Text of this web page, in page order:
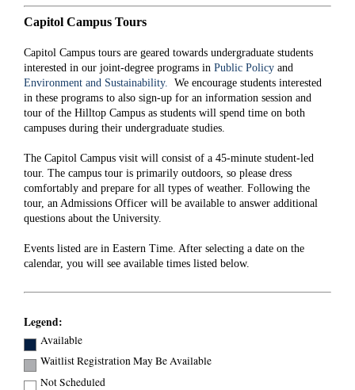
Capitol Campus Tours
Capitol Campus tours are geared towards undergraduate students
interested in our joint-degree programs in Public Policy and
Environment and Sustainability. We encourage students interested
in these programs to also sign-up for an information session and
tour of the Hilltop Campus as students will spend time on both
campuses during their undergraduate studies.
The Capitol Campus visit will consist of a 45-minute student-led
tour. The campus tour is primarily outdoors, so please dress
comfortably and prepare for all types of weather. Following the
tour, an Admissions Officer will be available to answer additional
questions about the University.
Events listed are in Eastern Time. After selecting a date on the
calendar, you will see available times listed below.
Legend:
Available
Waitlist Registration May Be Available
Not Scheduled